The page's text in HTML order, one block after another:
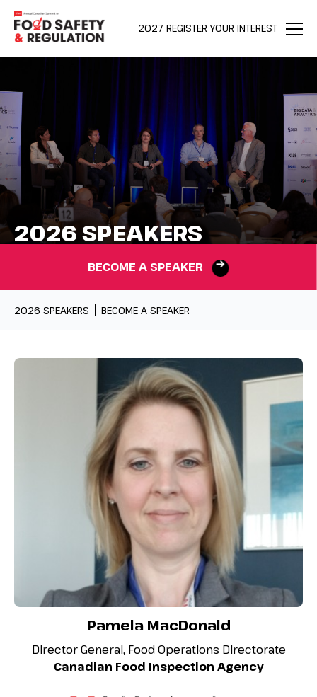
2027 REGISTER YOUR INTEREST
Menu
2026 SPEAKERS
BECOME A SPEAKER
2026 SPEAKERS BECOME A SPEAKER
Pamela MacDonald
Director General, Food Operations Directorate
Canadian Food Inspection Agency